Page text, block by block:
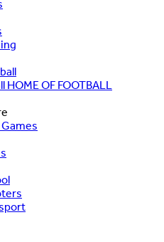
HOME OF FOOTBALL
Games